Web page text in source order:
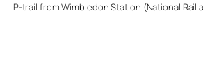
P-trail from Wimbledon Station (National Rail